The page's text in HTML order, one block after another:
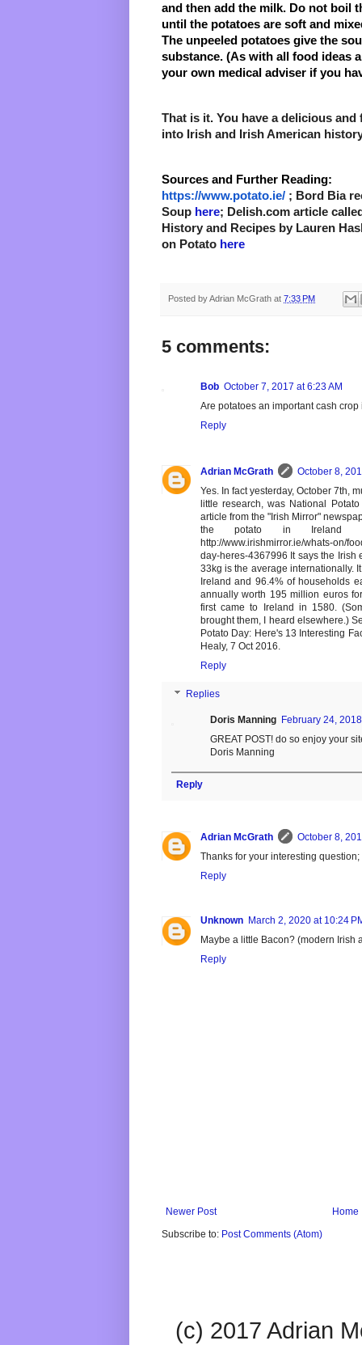
and then add the milk. Do not boil
until the potatoes are soft and
The unpeeled potatoes give the
substance. (As with all food ideas
your own medical adviser if you
That is it. You have a delicious and
into Irish and Irish American
Sources and Further Reading:
https://www.potato.ie/ ; Bord Bia
Soup here; Delish.com article
History and Recipes by Lauren
on Potato here
Posted byAdrian McGrath at 7:33 PM
5 comments:
Bob October 7, 2017 at 6:23 AM
Are potatoes an important cash
Reply
Adrian McGrath
October 8,
Yes. In fact yesterday, October 7th,
little research, was National
article from the "Irish Mirror"
the potato in Ireland
http://www.irishmirror.ie/whats-on/
day-heres-4367996 It says the
33kg is the average internationally.
Ireland and 96.4% of households
annually worth 195 million euros
first came to Ireland in 1580.
brought them, I heard elsewhere.)
Potato Day: Here's 13 Interesting
Healy, 7 Oct 2016.
Reply
Replies
Doris Manning February 24,
GREAT POST! do so enjoy your
Doris Manning
Reply
Adrian McGrath
October 8,
Thanks for your interesting
Reply
Unknown March 2, 2020 at 10:24
Maybe a little Bacon? (modern Irish
Reply
Newer Post
Home
Subscribe to: Post Comments (Atom)
(c) 2017 Adrian